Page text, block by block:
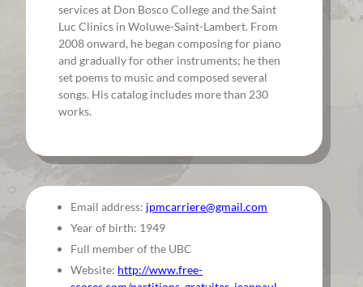
services at Don Bosco College and the Saint
Luc Clinics in Woluwe-Saint-Lambert. From
2008 onward, he began composing for piano
and gradually for other instruments; he then
set poems to music and composed several
songs. His catalog includes more than 230
works.
Email address: jpmcarriere@gmail.com
Year of birth: 1949
Full member of the UBC
Website: http://www.free-